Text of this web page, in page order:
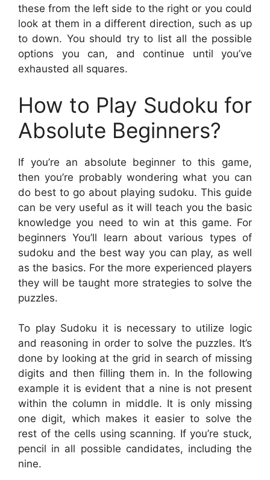
these from the left side to the right or you could
look at them in a different direction, such as up
to down. You should try to list all the possible
options you can, and continue until you’ve
exhausted all squares.
How to Play Sudoku for
Absolute Beginners?
If you’re an absolute beginner to this game,
then you’re probably wondering what you can
do best to go about playing sudoku. This guide
can be very useful as it will teach you the basic
knowledge you need to win at this game. For
beginners You’ll learn about various types of
sudoku and the best way you can play, as well
as the basics. For the more experienced players
they will be taught more strategies to solve the
puzzles.
To play Sudoku it is necessary to utilize logic
and reasoning in order to solve the puzzles. It’s
done by looking at the grid in search of missing
digits and then filling them in. In the following
example it is evident that a nine is not present
within the column in middle. It is only missing
one digit, which makes it easier to solve the
rest of the cells using scanning. If you’re stuck,
pencil in all possible candidates, including the
nine.